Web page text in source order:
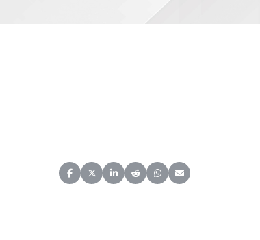
Share on Facebook
Share on X (Twitter)
Share on LinkedIn
Share on Reddit
Share on WhatsApp
Share on Email